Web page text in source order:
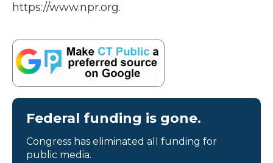
https://www.npr.org.
Federal funding is gone.
Congress has eliminated all funding for
public media.